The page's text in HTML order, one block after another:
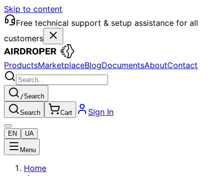
Skip to content
Free technical support & setup assistance for all
customers
ProductsMarketplaceBlogDocumentsAboutContact
/Search
Search Cart Sign In
EN UA
Menu
Home